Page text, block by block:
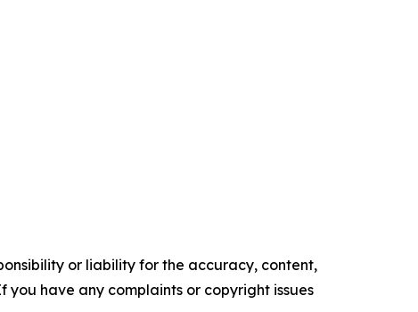
or liability for the accuracy, content,
have any complaints or copyright issues